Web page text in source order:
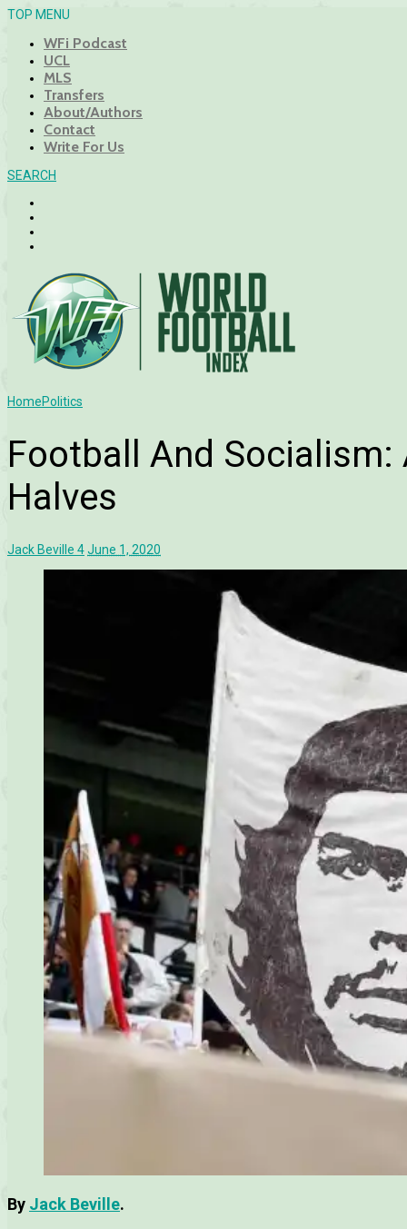
TOP MENU
WFi Podcast
UCL
MLS
Transfers
About/Authors
Contact
Write For Us
SEARCH
HomePolitics
Football And Socialism:
Halves
Jack Beville 4June 1, 2020
By Jack Beville.